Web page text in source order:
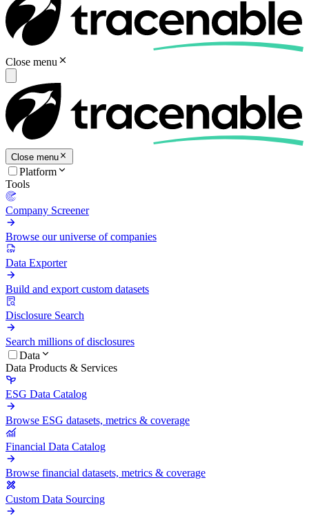
Close menu
Close menu
Platform
Tools
Company Screener
Browse our universe of companies
Data Exporter
Build and export custom datasets
Disclosure Search
Search millions of disclosures
Data
Data Products & Services
ESG Data Catalog
Browse ESG datasets, metrics & coverage
Financial Data Catalog
Browse financial datasets, metrics & coverage
Custom Data Sourcing